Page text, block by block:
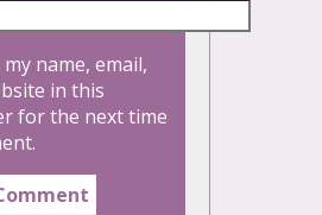
my name, email,
in this
for the next time